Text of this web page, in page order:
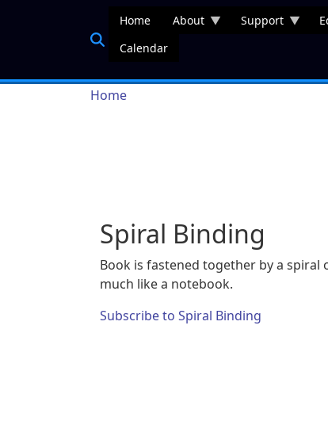
Home About Support
Calendar
Breadcrumb
Home
Spiral Binding
Book is fastened together by a
much like a notebook.
Subscribe to Spiral Binding